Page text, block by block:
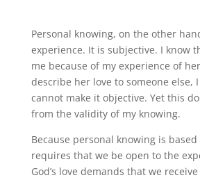
Personal knowing, on the other
experience. It is subjective. I know
me because of my experience of
describe her love to someone else,
cannot make it objective. Yet this
from the validity of my knowing.
Because personal knowing is
requires that we be open to the
God’s love demands that we receive